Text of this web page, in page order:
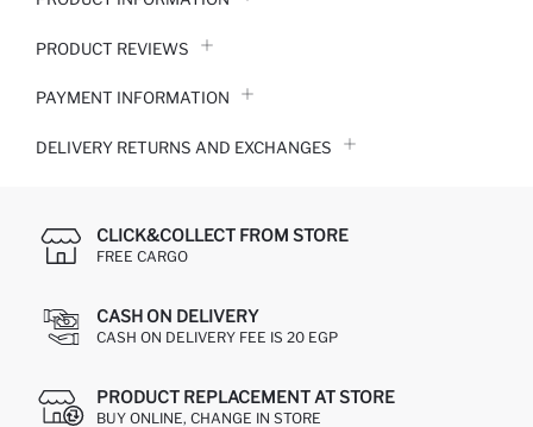
PRODUCT REVIEWS
PAYMENT INFORMATION
DELIVERY RETURNS AND EXCHANGES
CLICK&COLLECT FROM STORE
FREE CARGO
CASH ON DELIVERY
CASH ON DELIVERY FEE IS 20 EGP
PRODUCT REPLACEMENT AT STORE
BUY ONLINE, CHANGE IN STORE